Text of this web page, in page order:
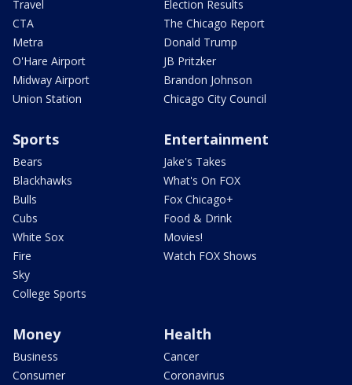
Travel
CTA
Metra
O'Hare Airport
Midway Airport
Union Station
Election Results
The Chicago Report
Donald Trump
JB Pritzker
Brandon Johnson
Chicago City Council
Sports
Bears
Blackhawks
Bulls
Cubs
White Sox
Fire
Sky
College Sports
Entertainment
Jake's Takes
What's On FOX
Fox Chicago+
Food & Drink
Movies!
Watch FOX Shows
Money
Business
Consumer
Health
Cancer
Coronavirus